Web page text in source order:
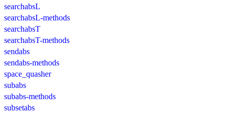
searchabsL
searchabsL-methods
searchabsT
searchabsT-methods
sendabs
sendabs-methods
space_quasher
subabs
subabs-methods
subsetabs